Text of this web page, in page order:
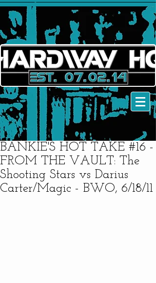
BANKIE'S HOT TAKE #16 -
FROM THE VAULT: The
Shooting Stars vs Darius
Carter/Magic - BWO, 6/18/11